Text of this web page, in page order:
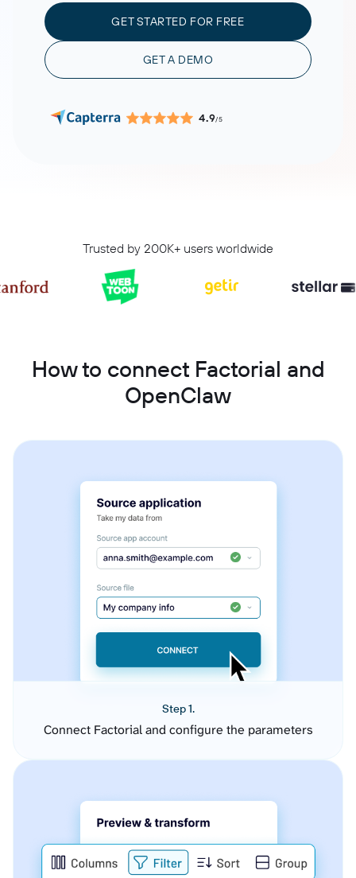
GET STARTED FOR FREE
GET A DEMO
4.9/5
Trusted by 200K+ users worldwide
How to connect Factorial and
OpenClaw
Step 1.
Connect Factorial and configure the parameters